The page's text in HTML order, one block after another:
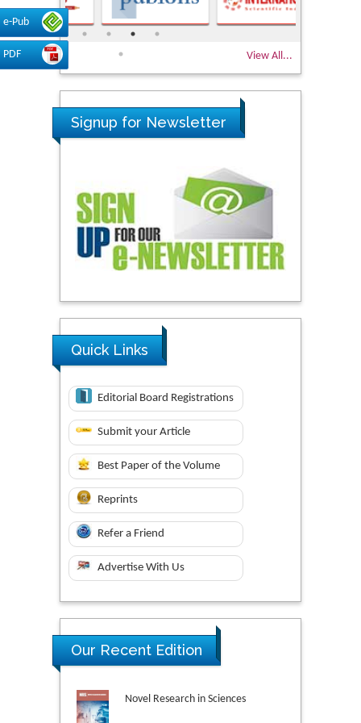
e-Pub
PDF View All...
Signup for Newsletter
Quick Links
Editorial Board Registrations
Submit your Article
Best Paper of the Volume
Reprints
Refer a Friend
Advertise With Us
Our Recent Edition
Novel Research in Sciences